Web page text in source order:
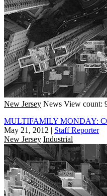
New Jersey News View count:
MULTIFAMILY MONDAY:
May 21, 2012 | Staff Reporter
New Jersey Industrial